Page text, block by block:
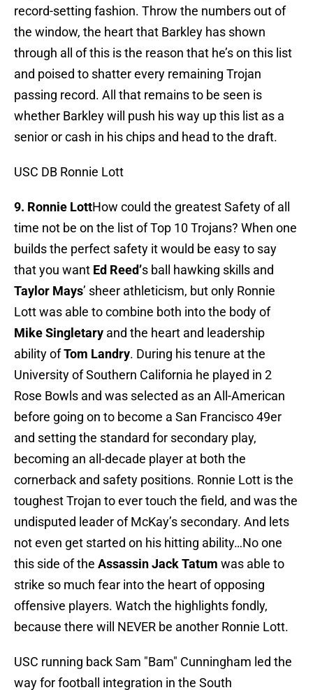
record-setting fashion. Throw the numbers out of
the window, the heart that Barkley has shown
through all of this is the reason that he’s on this list
and poised to shatter every remaining Trojan
passing record. All that remains to be seen is
whether Barkley will push his way up this list as a
senior or cash in his chips and head to the draft.
USC DB Ronnie Lott
9. Ronnie LottHow could the greatest Safety of all
time not be on the list of Top 10 Trojans? When one
builds the perfect safety it would be easy to say
that you want Ed Reed’s ball hawking skills and
Taylor Mays’ sheer athleticism, but only Ronnie
Lott was able to combine both into the body of
Mike Singletary and the heart and leadership
ability ofTom Landry. During his tenure at the
University of Southern California he played in 2
Rose Bowls and was selected as an All-American
before going on to become a San Francisco 49er
and setting the standard for secondary play,
becoming an all-decade player at both the
cornerback and safety positions. Ronnie Lott is the
toughest Trojan to ever touch the field, and was the
undisputed leader of McKay’s secondary. And lets
not even get started on his hitting ability…No one
this side of the Assassin Jack Tatum was able to
strike so much fear into the heart of opposing
offensive players. Watch the highlights fondly,
because there will NEVER be another Ronnie Lott.
USC running back Sam "Bam" Cunningham led the
way for football integration in the South